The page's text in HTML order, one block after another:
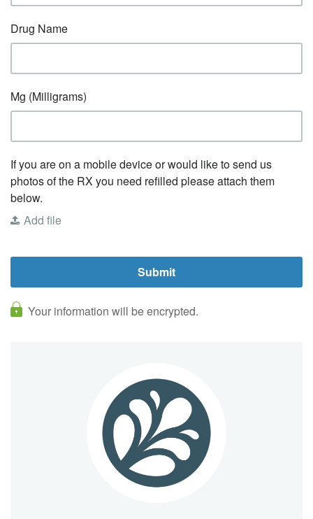
Drug Name
Mg (Milligrams)
If you are on a mobile device or would like to send us
photos of the RX you need refilled please attach them
below.
Add file
Your information will be encrypted.